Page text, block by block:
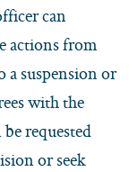
can
actions from
a suspension or
with the
requested
or seek